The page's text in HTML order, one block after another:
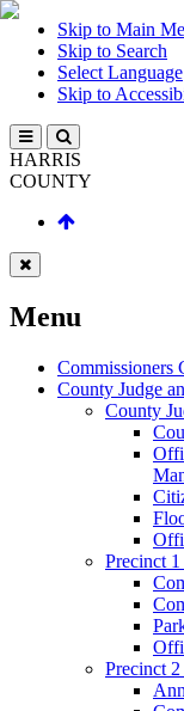
Skip to Main
Skip to Search
Select Language
Skip to
HARRIS
COUNTY
Menu
Commissioners
County Judge
County
Precinct
Precinct